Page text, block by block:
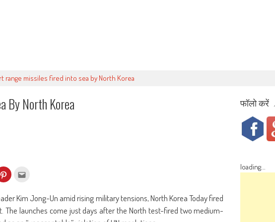
range missiles fired into sea by North Korea
By North Korea
Click
to
Pinterest
(Opens
in
new
window)
to
a
friend
(Opens
in
Kim Jong-Un amid rising military tensions, North Korea Today fired
The launches come just days after the North test-fired two medium-
फॉलो करें
loading...